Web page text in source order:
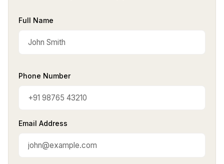
Full Name
Phone Number
Email Address